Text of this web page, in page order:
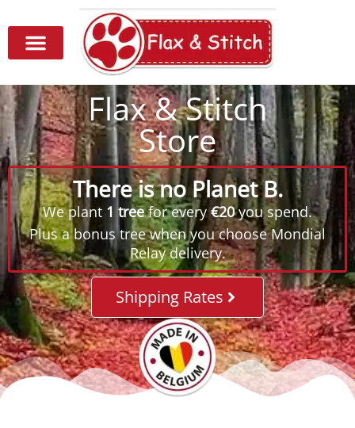
Flax & Stitch
Store
There is no Planet B.
We plant 1 treefor every€20you spend.
Plus a bonus tree when you choose Mondial
Relay delivery.
Shipping Rates